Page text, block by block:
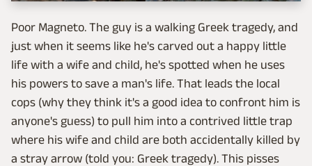
Poor Magneto. The guy is a walking Greek tragedy, and
just when it seems like he's carved out a happy little
life with a wife and child, he's spotted when he uses
his powers to save a man's life. That leads the local
cops (why they think it's a good idea to confront him is
anyone's guess) to pull him into a contrived little trap
where his wife and child are both accidentally killed by
a stray arrow (told you: Greek tragedy). This pisses